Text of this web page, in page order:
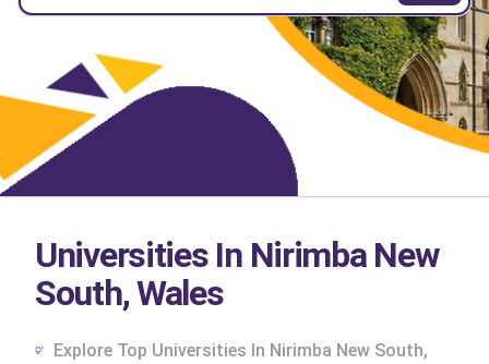
Universities In Nirimba New
South, Wales
Explore Top Universities In Nirimba New South,